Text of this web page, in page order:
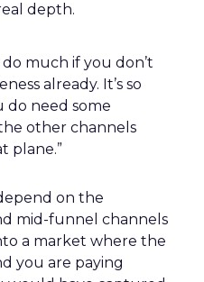
depth.
do much if you don’t
already. It’s so
do need some
other channels
plane.”
on the
mid-funnel channels
a market where the
you are paying